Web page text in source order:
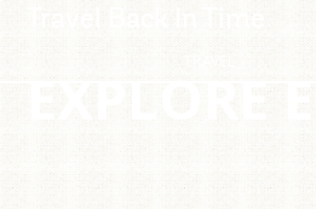
EXPLORE